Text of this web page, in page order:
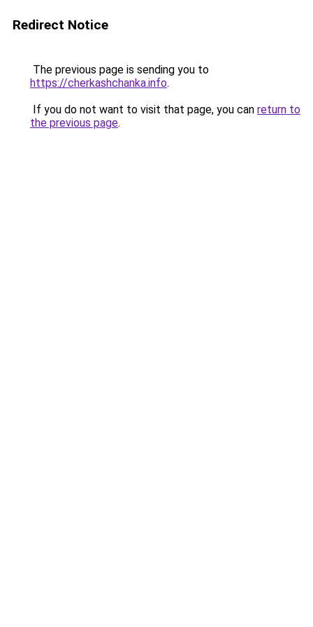
Redirect Notice
The previous page is sending you to
https://cherkashchanka.info.
If you do not want to visit that page, you can return to
the previous page.